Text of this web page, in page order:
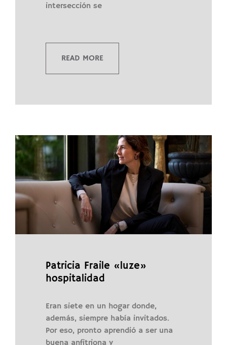
intersección se
READ MORE
Patricia Fraile «luze»
hospitalidad
Eran siete en un hogar donde,
además, siempre había invitados.
Por eso, pronto aprendió a ser una
buena anfitriona y